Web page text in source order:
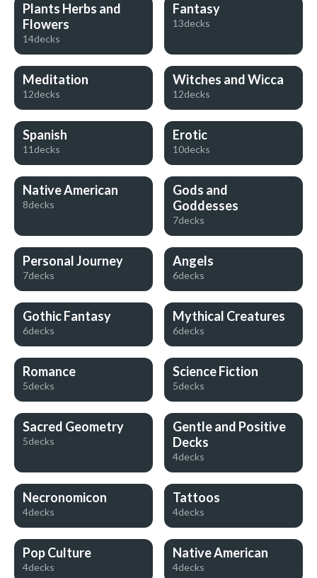
Plants Herbs and
Flowers
14decks
Fantasy
13decks
Meditation
12decks
Witches and Wicca
12decks
Spanish
11decks
Erotic
10decks
Native American
8decks
Gods and
Goddesses
7decks
Personal Journey
7decks
Angels
6decks
Gothic Fantasy
6decks
Mythical Creatures
6decks
Romance
5decks
Science Fiction
5decks
Sacred Geometry
5decks
Gentle and Positive
Decks
4decks
Necronomicon
4decks
Tattoos
4decks
Pop Culture
4decks
Native American
4decks